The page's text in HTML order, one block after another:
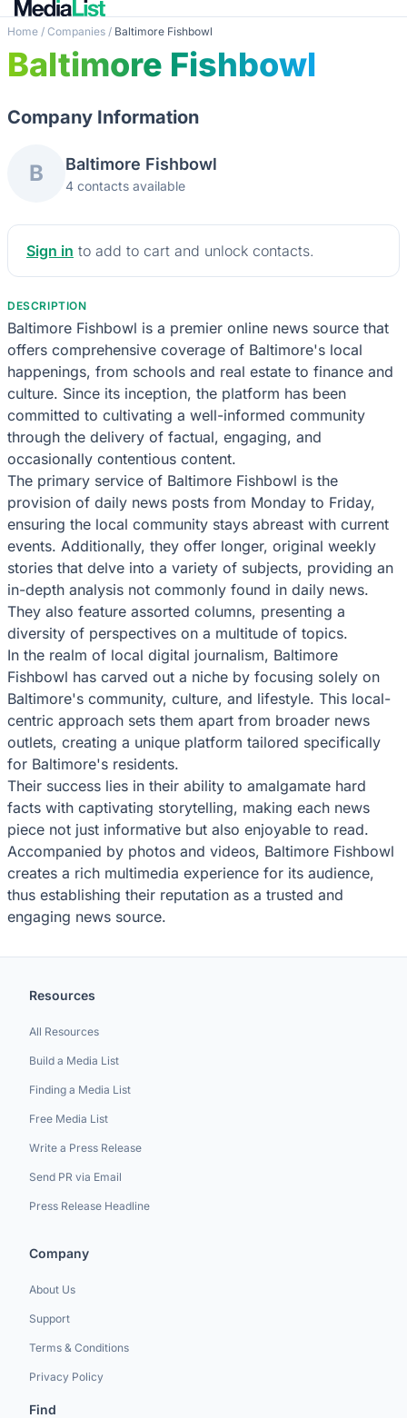
Home / Companies / Baltimore Fishbowl
Baltimore Fishbowl
Company Information
B Baltimore Fishbowl
4 contacts available
Sign in to add to cart and unlock contacts.
DESCRIPTION
Baltimore Fishbowl is a premier online news source that
offers comprehensive coverage of Baltimore's local
happenings, from schools and real estate to finance and
culture. Since its inception, the platform has been
committed to cultivating a well-informed community
through the delivery of factual, engaging, and
occasionally contentious content.
The primary service of Baltimore Fishbowl is the
provision of daily news posts from Monday to Friday,
ensuring the local community stays abreast with current
events. Additionally, they offer longer, original weekly
stories that delve into a variety of subjects, providing an
in-depth analysis not commonly found in daily news.
They also feature assorted columns, presenting a
diversity of perspectives on a multitude of topics.
In the realm of local digital journalism, Baltimore
Fishbowl has carved out a niche by focusing solely on
Baltimore's community, culture, and lifestyle. This local-
centric approach sets them apart from broader news
outlets, creating a unique platform tailored specifically
for Baltimore's residents.
Their success lies in their ability to amalgamate hard
facts with captivating storytelling, making each news
piece not just informative but also enjoyable to read.
Accompanied by photos and videos, Baltimore Fishbowl
creates a rich multimedia experience for its audience,
thus establishing their reputation as a trusted and
engaging news source.
Resources
All Resources
Build a Media List
Finding a Media List
Free Media List
Write a Press Release
Send PR via Email
Press Release Headline
Company
About Us
Support
Terms & Conditions
Privacy Policy
Find